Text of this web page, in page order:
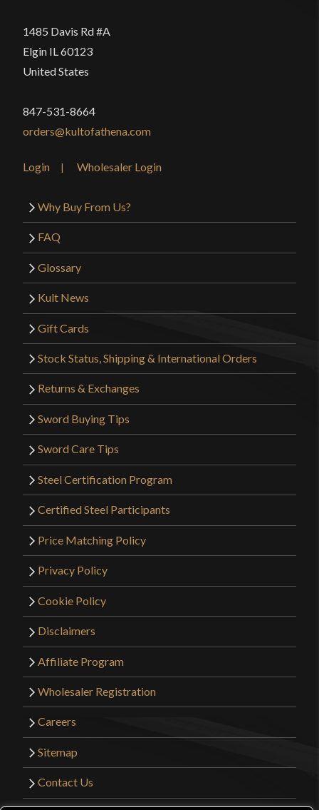
1485 Davis Rd #A
Elgin IL 60123
United States
847-531-8664
orders@kultofathena.com
Login Wholesaler Login
Why Buy From Us?
FAQ
Glossary
Kult News
Gift Cards
Stock Status, Shipping & International Orders
Returns & Exchanges
Sword Buying Tips
Sword Care Tips
Steel Certification Program
Certified Steel Participants
Price Matching Policy
Privacy Policy
Cookie Policy
Disclaimers
Affiliate Program
Wholesaler Registration
Careers
Sitemap
Contact Us